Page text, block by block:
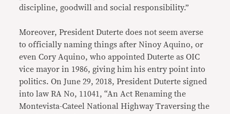
discipline, goodwill and social responsibility.”
Moreover, President Duterte does not seem averse
to officially naming things after Ninoy Aquino, or
even Cory Aquino, who appointed Duterte as OIC
vice mayor in 1986, giving him his entry point into
politics. On June 29, 2018, President Duterte signed
into law RA No, 11041, “An Act Renaming the
Montevista-Cateel National Highway Traversing the